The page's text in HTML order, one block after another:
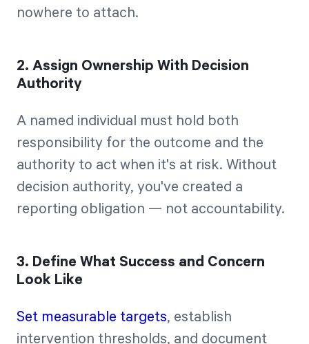
nowhere to attach.
2. Assign Ownership With Decision
Authority
A named individual must hold both
responsibility for the outcome and the
authority to act when it's at risk. Without
decision authority, you've created a
reporting obligation — not accountability.
3. Define What Success and Concern
Look Like
Set measurable targets, establish
intervention thresholds, and document